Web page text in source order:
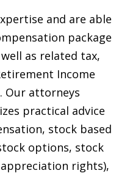
and are able
package
as related tax,
Income
Our attorneys
practical advice
stock based
options, stock
rights),